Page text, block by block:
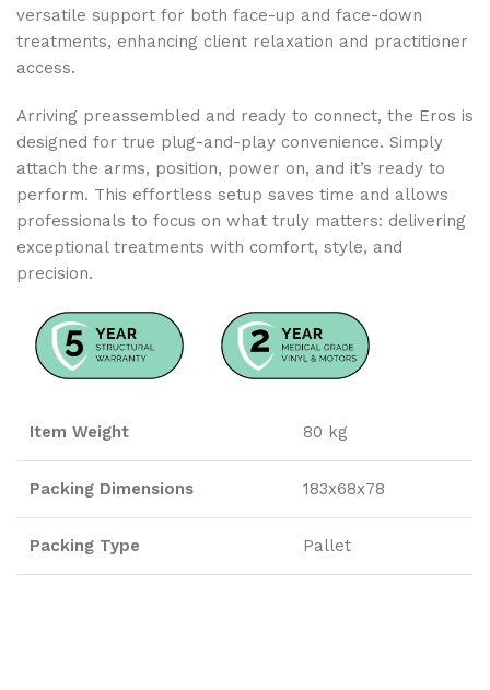
versatile support for both face-up and face-down
treatments, enhancing client relaxation and practitioner
access.
Arriving preassembled and ready to connect, the Eros is
designed for true plug-and-play convenience. Simply
attach the arms, position, power on, and it’s ready to
perform. This effortless setup saves time and allows
professionals to focus on what truly matters: delivering
exceptional treatments with comfort, style, and
precision.
Item Weight 80 kg
Packing Dimensions 183x68x78
Packing Type Pallet